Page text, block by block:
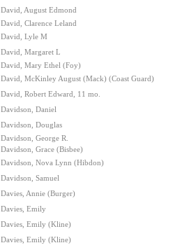
David, August Edmond
David, Clarence Leland
David, Lyle M
David, Margaret L
David, Mary Ethel (Foy)
David, McKinley August (Mack) (Coast Guard)
David, Robert Edward, 11 mo.
Davidson, Daniel
Davidson, Douglas
Davidson, George R.
Davidson, Grace (Bisbee)
Davidson, Nova Lynn (Hibdon)
Davidson, Samuel
Davies, Annie (Burger)
Davies, Emily
Davies, Emily (Kline)
Davies, Emily (Kline)